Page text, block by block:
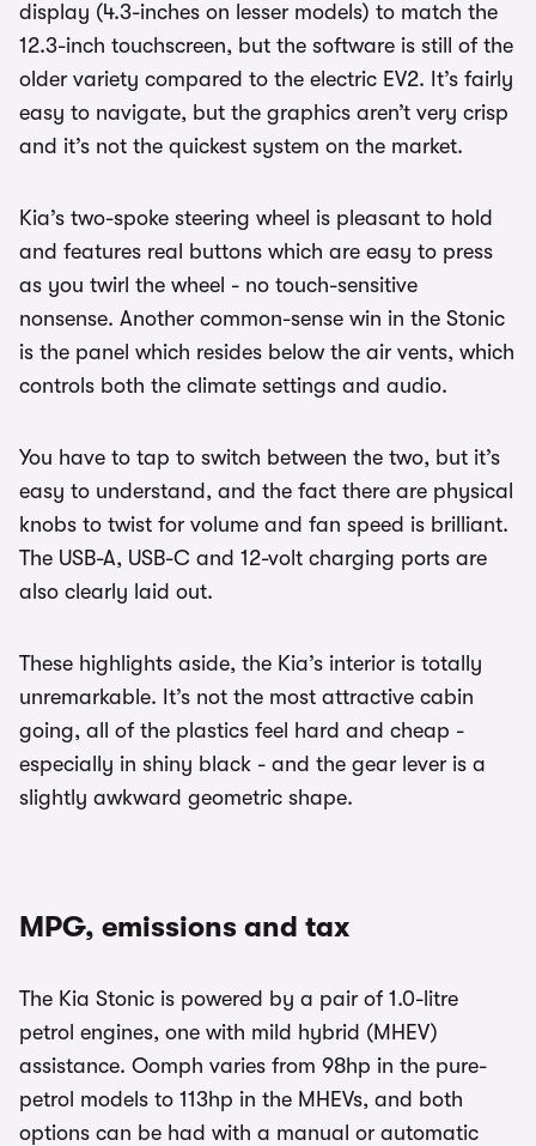
display (4.3-inches on lesser models) to match the
12.3-inch touchscreen, but the software is still of the
older variety compared to the electric EV2. It’s fairly
easy to navigate, but the graphics aren’t very crisp
and it’s not the quickest system on the market.
Kia’s two-spoke steering wheel is pleasant to hold
and features real buttons which are easy to press
as you twirl the wheel - no touch-sensitive
nonsense. Another common-sense win in the Stonic
is the panel which resides below the air vents, which
controls both the climate settings and audio.
You have to tap to switch between the two, but it’s
easy to understand, and the fact there are physical
knobs to twist for volume and fan speed is brilliant.
The USB-A, USB-C and 12-volt charging ports are
also clearly laid out.
These highlights aside, the Kia’s interior is totally
unremarkable. It’s not the most attractive cabin
going, all of the plastics feel hard and cheap -
especially in shiny black - and the gear lever is a
slightly awkward geometric shape.
MPG, emissions and tax
The Kia Stonic is powered by a pair of 1.0-litre
petrol engines, one with mild hybrid (MHEV)
assistance. Oomph varies from 98hp in the pure-
petrol models to 113hp in the MHEVs, and both
options can be had with a manual or automatic